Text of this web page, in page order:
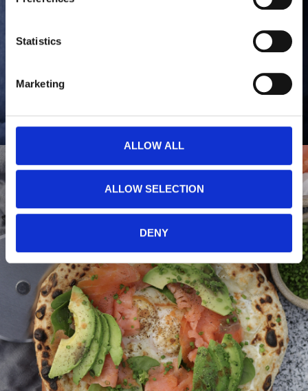
You can read more about how we use cookies and other
data by clicking the link.
Statistics
Marketing
ALLOW ALL
ALLOW SELECTION
DENY